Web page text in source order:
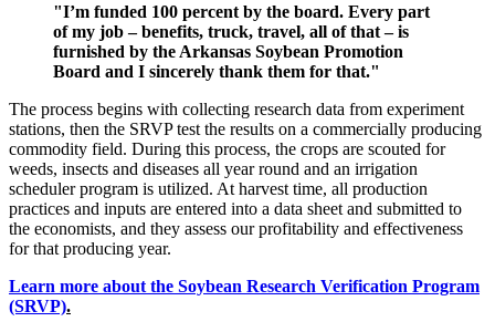
"I’m funded 100 percent by the board. Every part
of my job – benefits, truck, travel, all of that – is
furnished by the Arkansas Soybean Promotion
Board and I sincerely thank them for that."
The process begins with collecting research data from experiment
stations, then the SRVP test the results on a commercially producing
commodity field. During this process, the crops are scouted for
weeds, insects and diseases all year round and an irrigation
scheduler program is utilized. At harvest time, all production
practices and inputs are entered into a data sheet and submitted to
the economists, and they assess our profitability and effectiveness
for that producing year.
Learn more about the Soybean Research Verification Program
(SRVP).